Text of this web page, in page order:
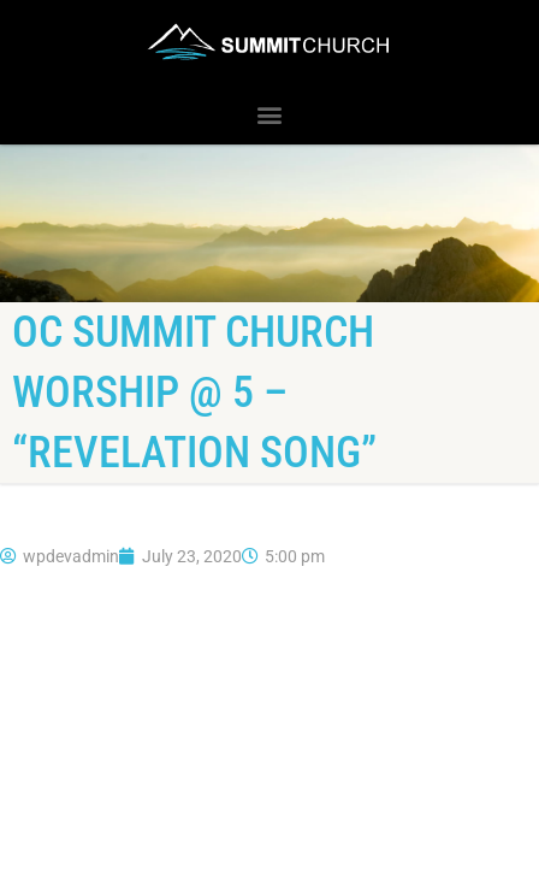
OC SUMMIT CHURCH
WORSHIP @ 5 –
“REVELATION SONG”
wpdevadmin July 23, 2020 5:00 pm